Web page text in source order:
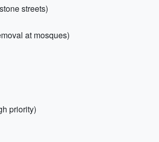
streets)
at mosques)
priority)